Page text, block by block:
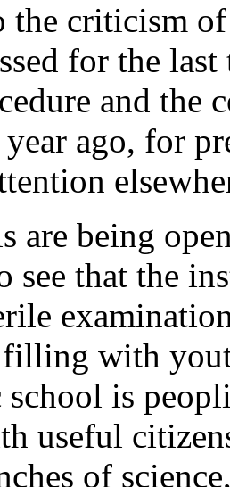
the criticism
for the
and the
ago, for
are being
see that the
filling with
is
useful
of